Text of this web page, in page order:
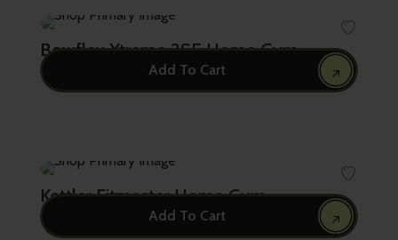
Bowflex Xtreme 2SE Home Gym
Add To Cart
Kettler Fitmaster Home Gym
Add To Cart